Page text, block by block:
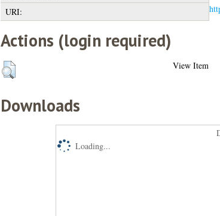
URI:
Actions (login required)
View Item
Downloads
Loading...